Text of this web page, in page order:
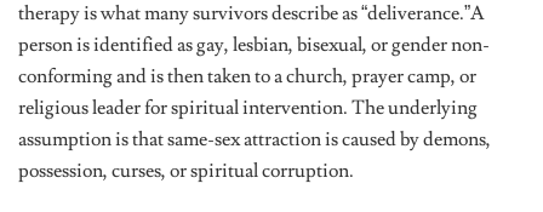
therapy is what many survivors describe as “deliverance.”A
person is identified as gay, lesbian, bisexual, or gender non-
conforming and is then taken to a church, prayer camp, or
religious leader for spiritual intervention. The underlying
assumption is that same-sex attraction is caused by demons,
possession, curses, or spiritual corruption.